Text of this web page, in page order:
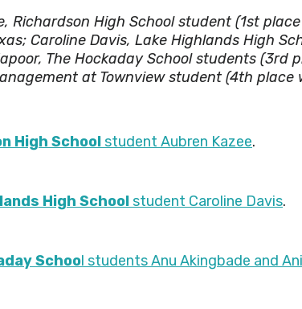
Richardson High School student (1st
Caroline Davis, Lake Highlands High
The Hockaday School students (3rd
at Townview student (4th place
High Schoolstudent Aubren Kazee.
High Schoolstudent Caroline Davis.
School students Anu Akingbade and